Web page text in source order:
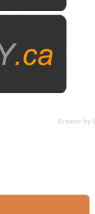
Browse by